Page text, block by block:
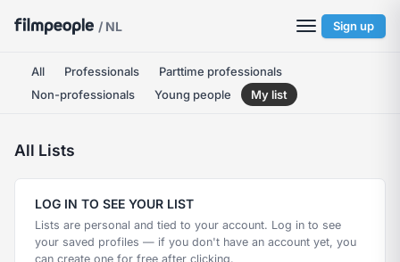
/ NL Sign up
All Professionals
Parttime professionals
Non-professionals
Young people My list
All Lists
LOG IN TO SEE YOUR LIST
Lists are personal and tied to your account. Log in to see
your saved profiles — if you don't have an account yet, you
can create one for free after clicking.